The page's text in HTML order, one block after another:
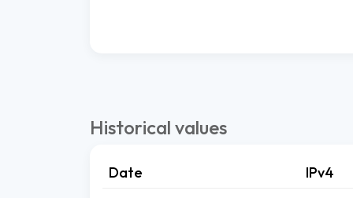
Historical values
Date
IPv4